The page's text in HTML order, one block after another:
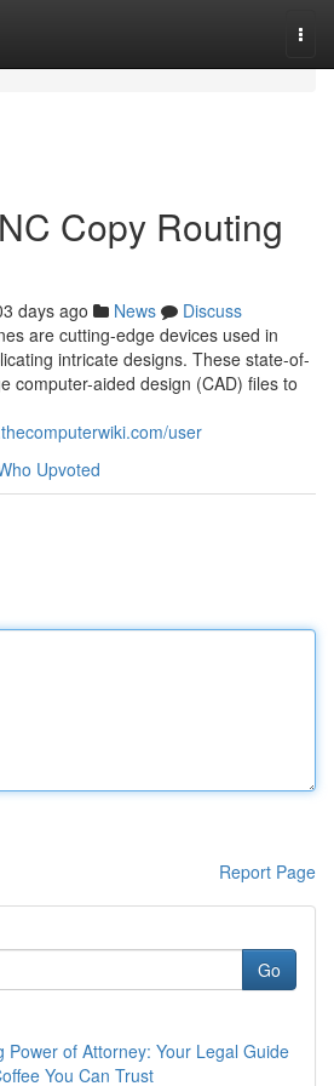
Copy Routing
days ago News
Discuss
are cutting-edge devices used in
intricate designs. These state-of-
computer-aided design (CAD) files to
user
Upvoted
Report Page
Go
Power of Attorney: Your Legal Guide
You Can Trust